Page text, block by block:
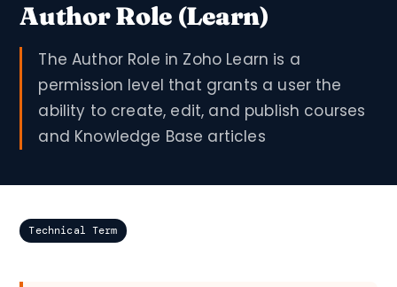
Author Role (Learn)
The Author Role in Zoho Learn is a
permission level that grants a user the
ability to create, edit, and publish courses
and Knowledge Base articles
Technical Term